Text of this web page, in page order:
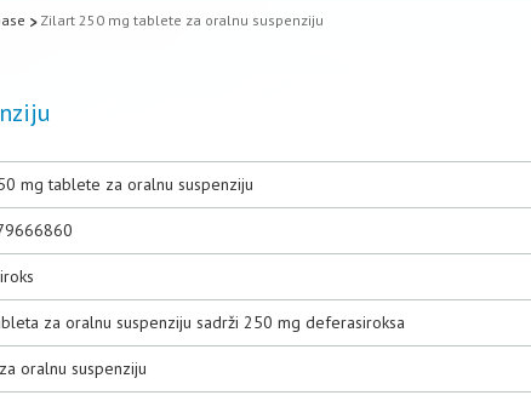
Zilart 250 mg tablete za oralnu suspenziju
mg tablete za oralnu suspenziju
za oralnu suspenziju sadrži 250 mg deferasiroksa
oralnu suspenziju